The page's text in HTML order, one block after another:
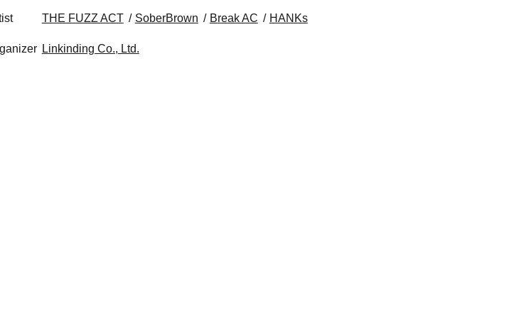
THE FUZZ ACT SoberBrown Break AC HANKs
Linkinding Co., Ltd.